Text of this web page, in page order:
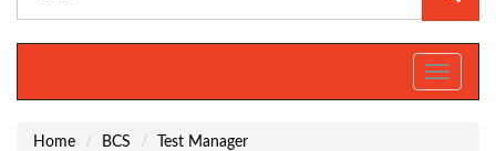
Toggle
Home BCS
Test Manager